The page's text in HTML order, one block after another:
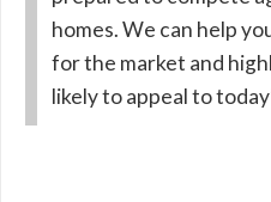
homes. We can help
for the market and
likely to appeal to